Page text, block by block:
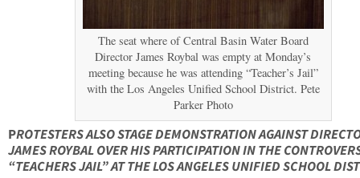
The seat where of Central Basin Water Board
Director James Roybal was empty at Monday’s
meeting because he was attending “Teacher’s Jail”
with the Los Angeles Unified School District. Pete
Parker Photo
PROTESTERS ALSO STAGE DEMONSTRATION AGAINST
JAMES ROYBAL OVER HIS PARTICIPATION IN THE
“TEACHERS JAIL” AT THE LOS ANGELES UNIFIED SCHOOL